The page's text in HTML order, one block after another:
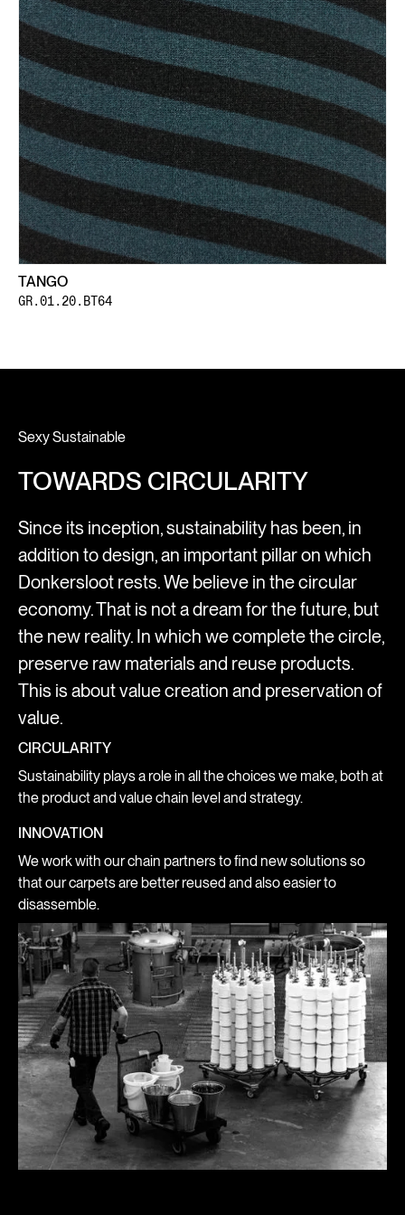
TANGO
GR.01.20.BT64
Sexy Sustainable
TOWARDS CIRCULARITY
Since its inception, sustainability has been, in
addition to design, an important pillar on which
Donkersloot rests. We believe in the circular
economy. That is not a dream for the future, but
the new reality. In which we complete the circle,
preserve raw materials and reuse products.
This is about value creation and preservation of
value.
CIRCULARITY
Sustainability plays a role in all the choices we make, both at
the product and value chain level and strategy.
INNOVATION
We work with our chain partners to find new solutions so
that our carpets are better reused and also easier to
disassemble.